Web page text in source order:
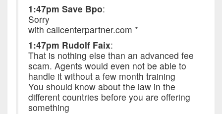
1:47pm Save Bpo:
Sorry
with callcenterpartner.com *
1:47pm Rudolf Faix:
That is nothing else than an advanced fee
scam. Agents would even not be able to
handle it without a few month training
You should know about the law in the
different countries before you are offering
something